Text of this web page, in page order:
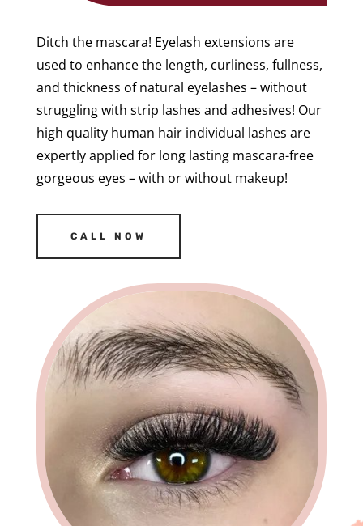
Ditch the mascara! Eyelash extensions are
used to enhance the length, curliness, fullness,
and thickness of natural eyelashes – without
struggling with strip lashes and adhesives! Our
high quality human hair individual lashes are
expertly applied for long lasting mascara-free
gorgeous eyes – with or without makeup!
CALL NOW